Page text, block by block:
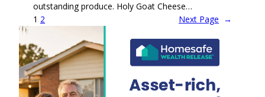
outstanding produce. Holy Goat Cheese…
1 2 Next Page →